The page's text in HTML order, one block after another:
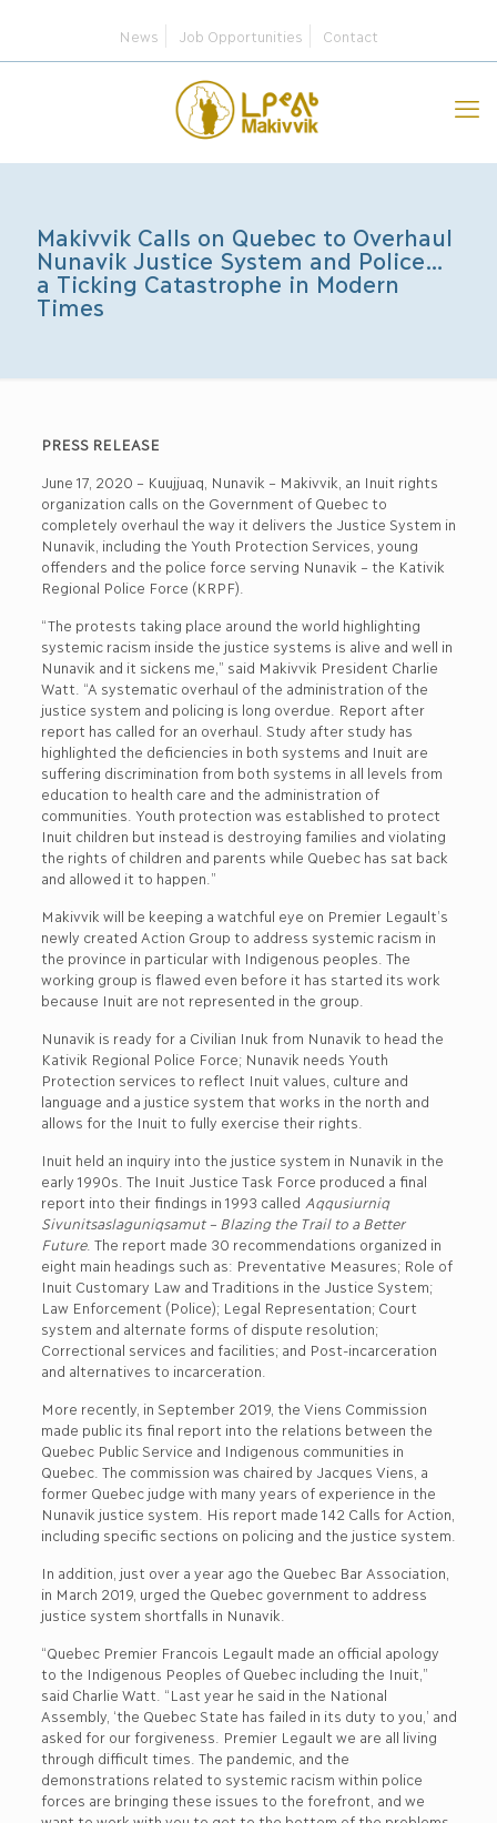
News Job Opportunities Contact
Makivvik Calls on Quebec to Overhaul
Nunavik Justice System and Police…
a Ticking Catastrophe in Modern
Times
PRESS RELEASE
June 17, 2020 – Kuujjuaq, Nunavik – Makivvik, an Inuit rights
organization calls on the Government of Quebec to
completely overhaul the way it delivers the Justice System in
Nunavik, including the Youth Protection Services, young
offenders and the police force serving Nunavik – the Kativik
Regional Police Force (KRPF).
“The protests taking place around the world highlighting
systemic racism inside the justice systems is alive and well in
Nunavik and it sickens me,” said Makivvik President Charlie
Watt. “A systematic overhaul of the administration of the
justice system and policing is long overdue. Report after
report has called for an overhaul. Study after study has
highlighted the deficiencies in both systems and Inuit are
suffering discrimination from both systems in all levels from
education to health care and the administration of
communities. Youth protection was established to protect
Inuit children but instead is destroying families and violating
the rights of children and parents while Quebec has sat back
and allowed it to happen.”
Makivvik will be keeping a watchful eye on Premier Legault’s
newly created Action Group to address systemic racism in
the province in particular with Indigenous peoples. The
working group is flawed even before it has started its work
because Inuit are not represented in the group.
Nunavik is ready for a Civilian Inuk from Nunavik to head the
Kativik Regional Police Force; Nunavik needs Youth
Protection services to reflect Inuit values, culture and
language and a justice system that works in the north and
allows for the Inuit to fully exercise their rights.
Inuit held an inquiry into the justice system in Nunavik in the
early 1990s. The Inuit Justice Task Force produced a final
report into their findings in 1993 called Aqqusiurniq
Sivunitsaslaguniqsamut – Blazing the Trail to a Better
Future. The report made 30 recommendations organized in
eight main headings such as: Preventative Measures; Role of
Inuit Customary Law and Traditions in the Justice System;
Law Enforcement (Police); Legal Representation; Court
system and alternate forms of dispute resolution;
Correctional services and facilities; and Post-incarceration
and alternatives to incarceration.
More recently, in September 2019, the Viens Commission
made public its final report into the relations between the
Quebec Public Service and Indigenous communities in
Quebec. The commission was chaired by Jacques Viens, a
former Quebec judge with many years of experience in the
Nunavik justice system. His report made 142 Calls for Action,
including specific sections on policing and the justice system.
In addition, just over a year ago the Quebec Bar Association,
in March 2019, urged the Quebec government to address
justice system shortfalls in Nunavik.
“Quebec Premier Francois Legault made an official apology
to the Indigenous Peoples of Quebec including the Inuit,”
said Charlie Watt. “Last year he said in the National
Assembly, ‘the Quebec State has failed in its duty to you,’ and
asked for our forgiveness. Premier Legault we are all living
through difficult times. The pandemic, and the
demonstrations related to systemic racism within police
forces are bringing these issues to the forefront, and we